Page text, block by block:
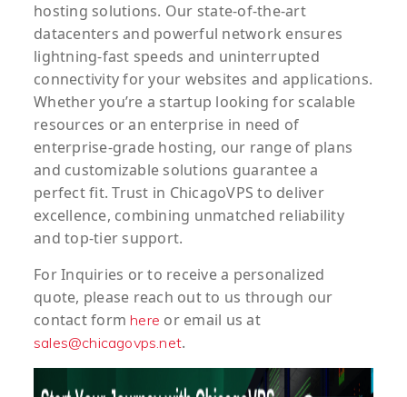
hosting solutions. Our state-of-the-art
datacenters and powerful network ensures
lightning-fast speeds and uninterrupted
connectivity for your websites and applications.
Whether you’re a startup looking for scalable
resources or an enterprise in need of
enterprise-grade hosting, our range of plans
and customizable solutions guarantee a
perfect fit. Trust in ChicagoVPS to deliver
excellence, combining unmatched reliability
and top-tier support.
ForInquiries or to receivea personalized
quote, please reach out to us through our
contact form here or email us at
sales@chicagovps.net.